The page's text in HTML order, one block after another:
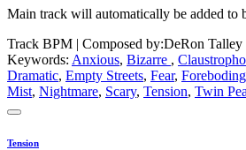
Main track will automatically be added to
Track BPM | Composed by:DeRon Talley
Keywords: Anxious, Bizarre ,
Dramatic, Empty Streets, Fear, Foreboding
Mist, Nightmare, Scary, Tension, Twin
Tension